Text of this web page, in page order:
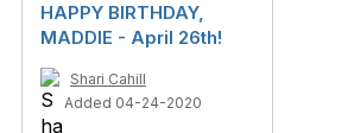
HAPPY BIRTHDAY,
MADDIE - April 26th!
Shari Cahill
Added 04-24-2020